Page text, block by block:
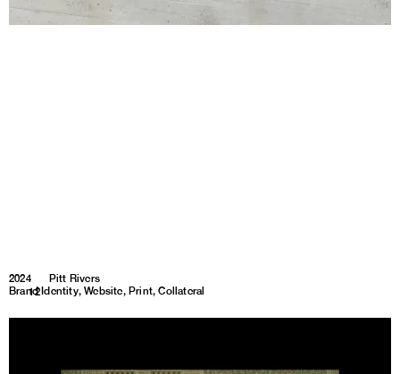
2024
Pitt Rivers
Brand Identity, Website, Print, Collateral
12